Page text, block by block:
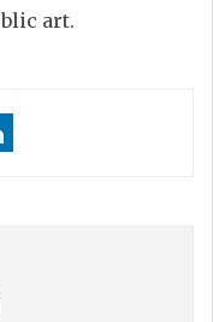
art.